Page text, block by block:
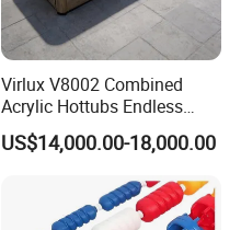
Virlux V8002 Combined
Acrylic Hottubs Endless
Swim SPA Above Ground
Outdoor Swimming Pool
US$14,000.00-18,000.00